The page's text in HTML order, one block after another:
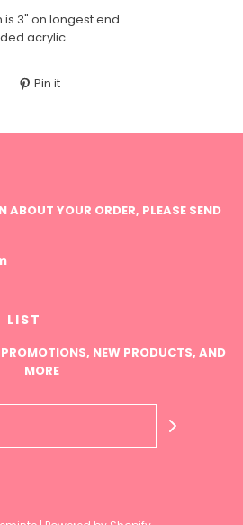
is 3" on longest end
acrylic
Pin it
ABOUT YOUR ORDER, PLEASE SEND
LIST
NEW PRODUCTS, AND
MORE